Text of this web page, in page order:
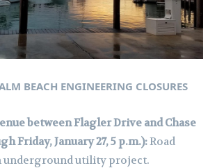
BEACH ENGINEERING CLOSURES
between Flagler Drive and Chase
Friday, January 27, 5 p.m.):Road
underground utility project.